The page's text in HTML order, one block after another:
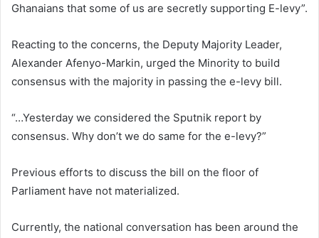
Ghanaians that some of us are secretly supporting E-levy”.
Reacting to the concerns, the Deputy Majority Leader,
Alexander Afenyo-Markin, urged the Minority to build
consensus with the majority in passing the e-levy bill.
“…Yesterday we considered the Sputnik report by
consensus. Why don’t we do same for the e-levy?”
Previous efforts to discuss the bill on the floor of
Parliament have not materialized.
Currently, the national conversation has been around the